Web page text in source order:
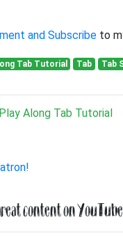
and Subscribe to
Tab Tutorial Tab Tab
Along Tab Tutorial
content on